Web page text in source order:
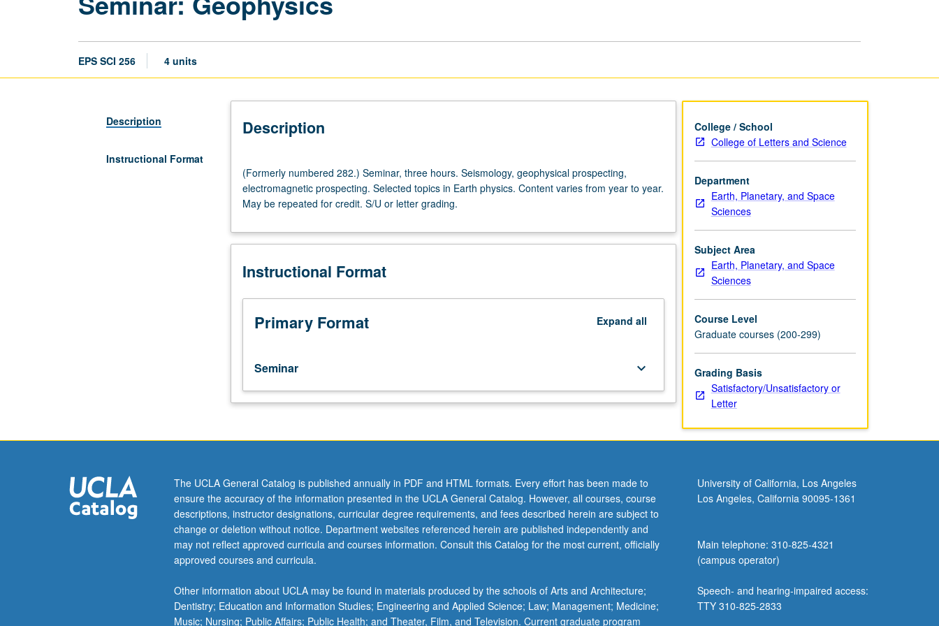
EPS SCI 256 4 units
Description
Instructional Format
Description
numbered
282.)
Seminar,
hours.
geophysical
electromagnetic
prospecting.
Selected
physics.
Content
from
year.
May
be
repeated
for
credit.
or
letter
(Formerly numbered 282.) Seminar, three hours. Seismology, geophysical prospecting,
electromagnetic prospecting. Selected topics in Earth physics. Content varies from year to year.
May be repeated for credit. S/U or letter grading.
Instructional Format
Primary Format Expand all
Seminar keyboard_arrow_down
College / School
College of Letters and Science
Department
Earth, Planetary, and Space
Sciences
Subject Area
Earth, Planetary, and Space
Sciences
Course Level
Graduate courses (200-299)
Grading Basis
Satisfactory/Unsatisfactory or
Letter
The UCLA General Catalog is published annually in PDF and HTML formats. Every effort has been made to
ensure the accuracy of the information presented in the UCLA General Catalog. However, all courses, course
descriptions, instructor designations, curricular degree requirements, and fees described herein are subject to
change or deletion without notice. Department websites referenced herein are published independently and
may not reflect approved curricula and courses information. Consult this Catalog for the most current, officially
approved courses and curricula.
Other information about UCLA may be found in materials produced by the schools of Arts and Architecture;
Dentistry; Education and Information Studies; Engineering and Applied Science; Law; Management; Medicine;
Music; Nursing; Public Affairs; Public Health; and Theater, Film, and Television. Current graduate program
University of California, Los Angeles
Los Angeles, California 90095-1361
Main telephone: 310-825-4321
(campus operator)
Speech- and hearing-impaired access:
TTY 310-825-2833